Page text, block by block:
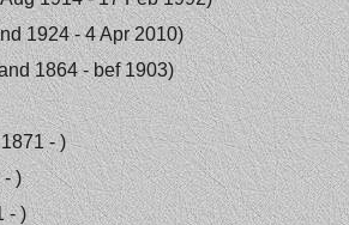
1924 - 4 Apr 2010)
1864 - bef 1903)
- )
)
- )